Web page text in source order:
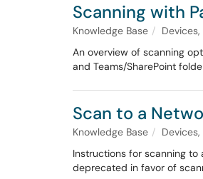
Scanning with
Knowledge Base
An overview of scanning
and Teams/SharePoint
Scan to a
Knowledge Base
Instructions for scanning
deprecated in favor of